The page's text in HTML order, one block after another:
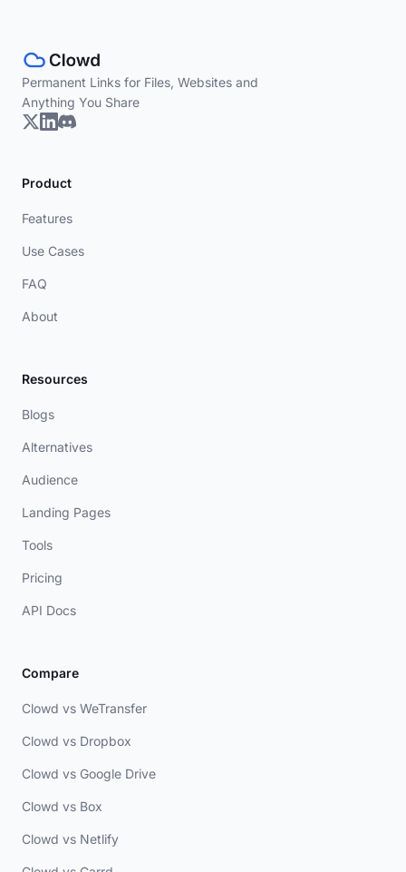
Permanent Links for Files, Websites and
Anything You Share
Product
Features
Use Cases
FAQ
About
Resources
Blogs
Alternatives
Audience
Landing Pages
Tools
Pricing
API Docs
Compare
Clowd vs WeTransfer
Clowd vs Dropbox
Clowd vs Google Drive
Clowd vs Box
Clowd vs Netlify